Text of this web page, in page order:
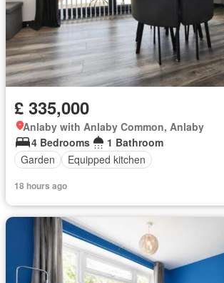
£ 335,000
Anlaby with Anlaby Common, Anlaby
4 Bedrooms
1 Bathroom
Garden
Equipped kitchen
18 hours ago